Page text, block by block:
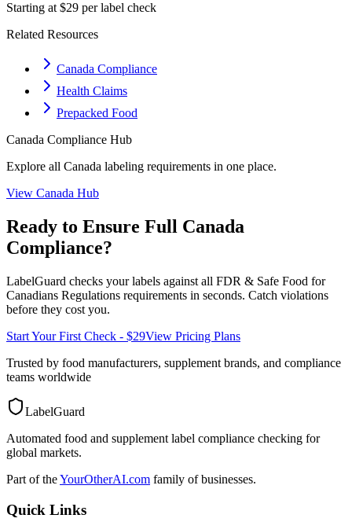
Starting at $29 per label check
Related Resources
Canada Compliance
Health Claims
Prepacked Food
Canada Compliance Hub
Explore all Canada labeling requirements in one place.
View Canada Hub
Ready to Ensure Full Canada
Compliance?
LabelGuard checks your labels against all FDR & Safe Food for
Canadians Regulations requirements in seconds. Catch violations
before they cost you.
Start Your First Check - $29View Pricing Plans
Trusted by food manufacturers, supplement brands, and compliance
teams worldwide
LabelGuard
Automated food and supplement label compliance checking for
global markets.
Part of theYourOtherAI.com family of businesses.
Quick Links